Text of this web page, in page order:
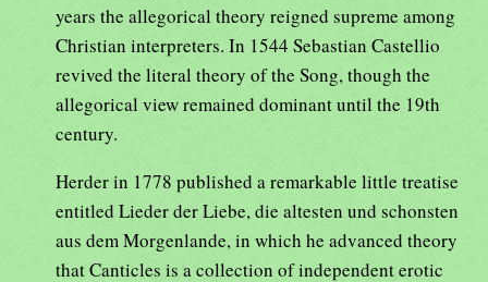
years the allegorical theory reigned supreme among
Christian interpreters. In 1544 Sebastian Castellio
revived the literal theory of the Song, though the
allegorical view remained dominant until the 19th
century.
Herder in 1778 published a remarkable little treatise
entitled Lieder der Liebe, die altesten und schonsten
aus dem Morgenlande, in which he advanced theory
that Canticles is a collection of independent erotic